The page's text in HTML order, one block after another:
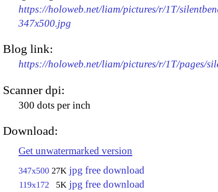
https://holoweb.net/liam/pictures/r/1T/
347x500.jpg
Blog link:
https://holoweb.net/liam/pictures/r/1T/pages/
Scanner dpi:
300 dots per inch
Download:
Get unwatermarked version
347x500 27K jpg free download
119x172 5K jpg free download